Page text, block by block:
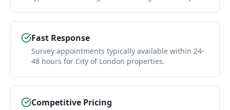
Fast Response
Survey appointments typically available within 24-
48 hours for City of London properties.
Competitive Pricing